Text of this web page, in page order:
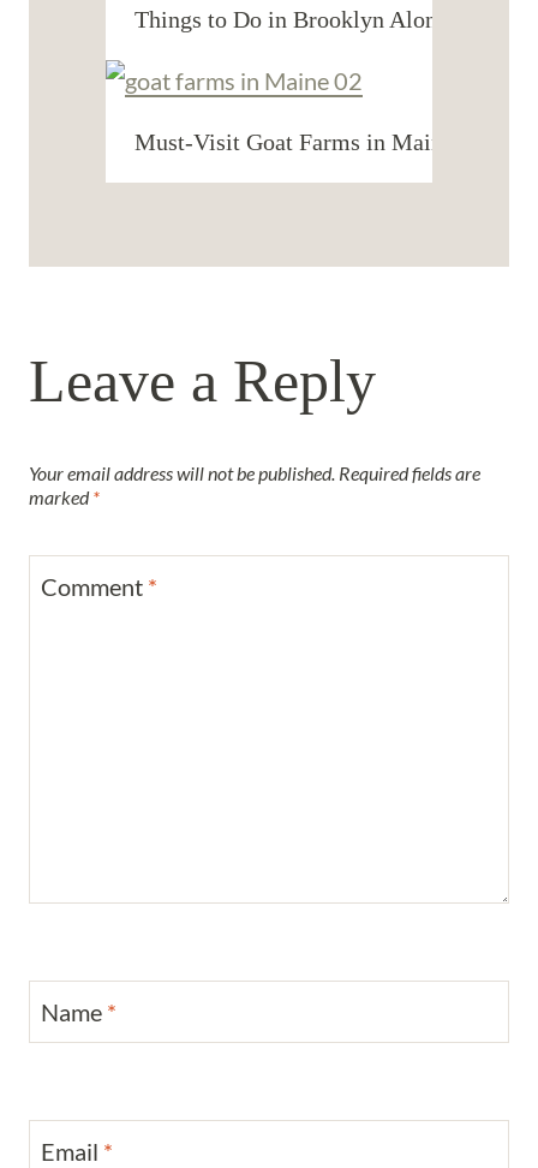
Things to Do in Brooklyn Alone: Solo
Must-Visit Goat Farms in Maine
Leave a Reply
Your email address will not be published. Required fields are
marked*
Comment *
Name *
Email *